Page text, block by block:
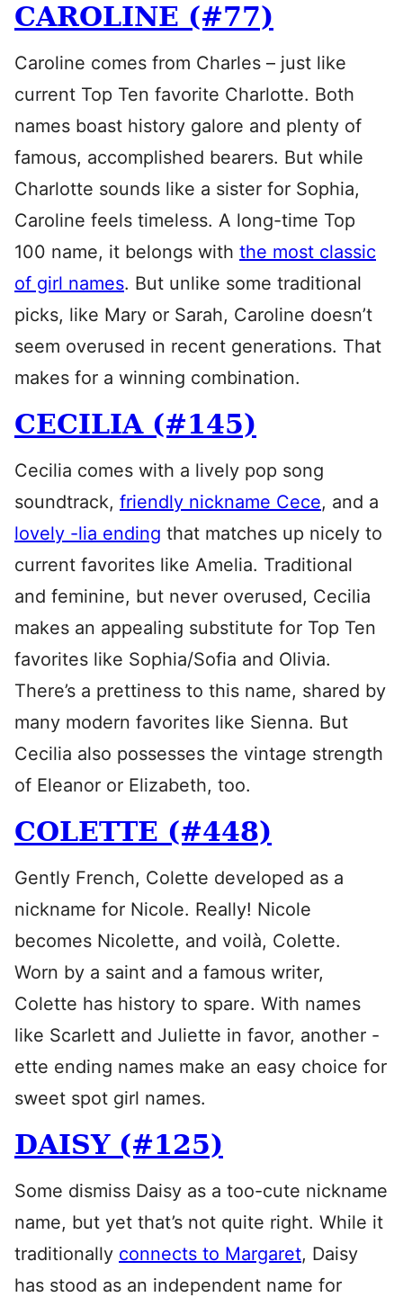
CAROLINE (#77)
Caroline comes from Charles – just like
current Top Ten favorite Charlotte. Both
names boast history galore and plenty of
famous, accomplished bearers. But while
Charlotte sounds like a sister for Sophia,
Caroline feels timeless. A long-time Top
100 name, it belongs with the most classic
of girl names. But unlike some traditional
picks, like Mary or Sarah, Caroline doesn’t
seem overused in recent generations. That
makes for a winning combination.
CECILIA (#145)
Cecilia comes with a lively pop song
soundtrack, friendly nickname Cece, and a
lovely -lia ending that matches up nicely to
current favorites like Amelia. Traditional
and feminine, but never overused, Cecilia
makes an appealing substitute for Top Ten
favorites like Sophia/Sofia and Olivia.
There’s a prettiness to this name, shared by
many modern favorites like Sienna. But
Cecilia also possesses the vintage strength
of Eleanor or Elizabeth, too.
COLETTE (#448)
Gently French, Colette developed as a
nickname for Nicole. Really! Nicole
becomes Nicolette, and voilà, Colette.
Worn by a saint and a famous writer,
Colette has history to spare. With names
like Scarlett and Juliette in favor, another -
ette ending names make an easy choice for
sweet spot girl names.
DAISY (#125)
Some dismiss Daisy as a too-cute nickname
name, but yet that’s not quite right. While it
traditionally connects to Margaret, Daisy
has stood as an independent name for